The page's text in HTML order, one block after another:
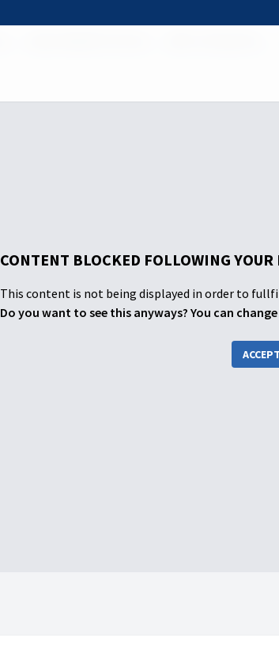
CONTENT BLOCKED FOLLOWING YOUR
This content is not being displayed in order to
Do you want to see this anyways? You can